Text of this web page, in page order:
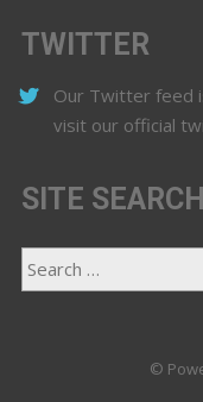
TWITTER
Our Twitter feed
visit our official
SITE SEARCH
©